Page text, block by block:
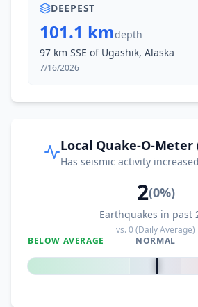
DEEPEST
101.1 kmdepth
97 km SSE of Ugashik, Alaska
7/16/2026
Local Quake-O-Meter
Has seismic activity
2(0%)
Earthquakes in past
vs.0(Daily Average)
BELOW AVERAGE
NORMAL
0%